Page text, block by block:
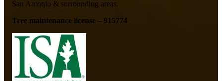
San Antonio & surrounding areas.
Tree maintenance license – 915774